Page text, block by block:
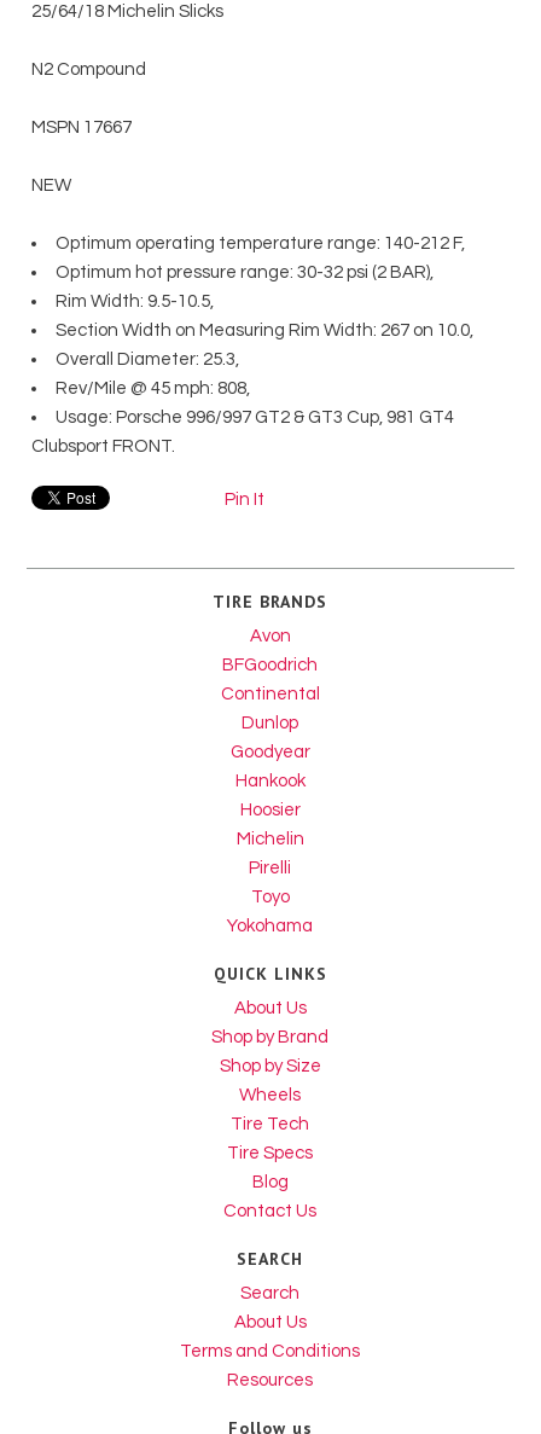
25/64/18 Michelin Slicks
N2 Compound
MSPN 17667
NEW
Optimum operating temperature range: 140-212 F,
Optimum hot pressure range: 30-32 psi (2 BAR),
Rim Width: 9.5-10.5,
Section Width on Measuring Rim Width: 267 on 10.0,
Overall Diameter: 25.3,
Rev/Mile @ 45 mph: 808,
Usage: Porsche 996/997 GT2 & GT3 Cup, 981 GT4
Clubsport FRONT.
Pin It
TIRE BRANDS
Avon
BFGoodrich
Continental
Dunlop
Goodyear
Hankook
Hoosier
Michelin
Pirelli
Toyo
Yokohama
QUICK LINKS
About Us
Shop by Brand
Shop by Size
Wheels
Tire Tech
Tire Specs
Blog
Contact Us
SEARCH
Search
About Us
Terms and Conditions
Resources
Follow us